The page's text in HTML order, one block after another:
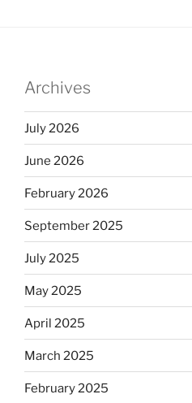
Archives
July 2026
June 2026
February 2026
September 2025
July 2025
May 2025
April 2025
March 2025
February 2025